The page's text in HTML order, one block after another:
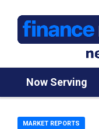
Now Serving
MARKET REPORTS